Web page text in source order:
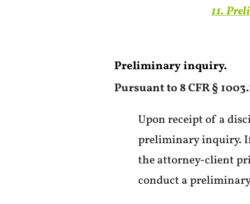
11.
Preliminary inquiry.
Pursuant to 8 CFR §
Upon receipt of a
preliminary inquiry.
the attorney-client
conduct a